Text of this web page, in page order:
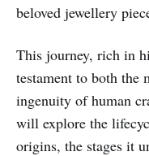
beloved jewellery
This journey, rich in
testament to both the
ingenuity of human
will explore the
origins, the stages it